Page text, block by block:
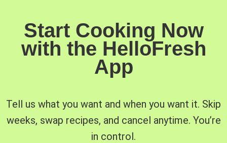
Start Cooking Now
with the HelloFresh
App
Tell us what you want and when you want it. Skip
weeks, swap recipes, and cancel anytime. You’re
in control.